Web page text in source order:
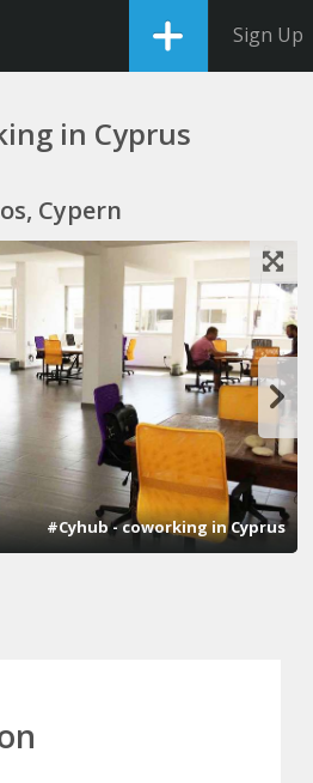
Sign Up
in Cyprus
Cypern
#Cyhub - coworking in Cyprus